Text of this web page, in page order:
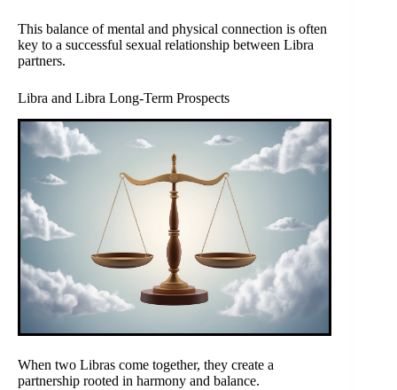
This balance of mental and physical connection is often
key to a successful sexual relationship between Libra
partners.
Libra and Libra Long-Term Prospects
When two Libras come together, they create a
partnership rooted in harmony and balance.